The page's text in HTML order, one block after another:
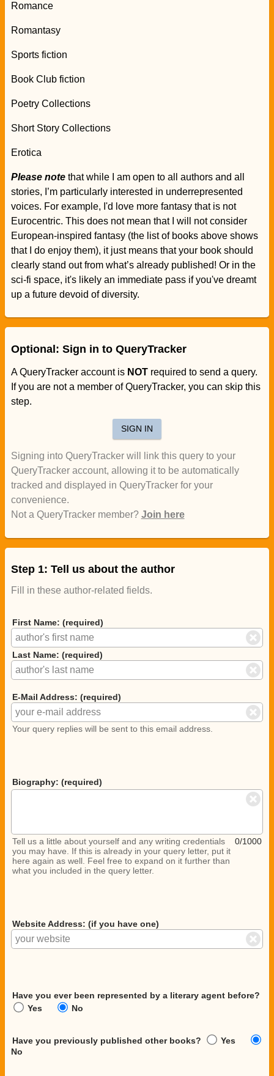
Romance
Romantasy
Sports fiction
Book Club fiction
Poetry Collections
Short Story Collections
Erotica
Please notethat while I am open to all authors and all
stories, I’m particularly interested in underrepresented
voices. For example, I'd love more fantasy that is not
Eurocentric. This does not mean that I will not consider
European-inspired fantasy (the list of books above shows
that I do enjoy them), it just means that your book should
clearly stand out from what’s already published! Or in the
sci-fi space, it's likely an immediate pass if you've dreamt
up a future devoid of diversity.
Optional: Sign in to QueryTracker
A QueryTracker account is NOTrequired to send a query.
If you are not a member of QueryTracker, you can skip this
step.
SIGN IN
Signing into QueryTracker will link this query to your
QueryTracker account, allowing it to be automatically
tracked and displayed in QueryTracker for your
convenience.
Not a QueryTracker member? Join here
Step 1: Tell us about the author
Fill in these author-related fields.
First Name: (required)
Last Name: (required)
E-Mail Address: (required)
Your query replies will be sent to this email address.
Biography: (required)
Tell us a little about yourself and any writing credentials
you may have. If this is already in your query letter, put it
here again as well. Feel free to expand on it further than
what you included in the query letter.
0/1000
Website Address: (if you have one)
Have you ever been represented by a literary agent before?
Yes
No
Have you previously published other books?
Yes
No